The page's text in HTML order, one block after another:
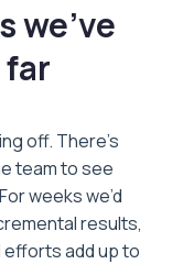
we’ve
far
off. There’s
team to see
weeks we’d
results,
efforts add up to